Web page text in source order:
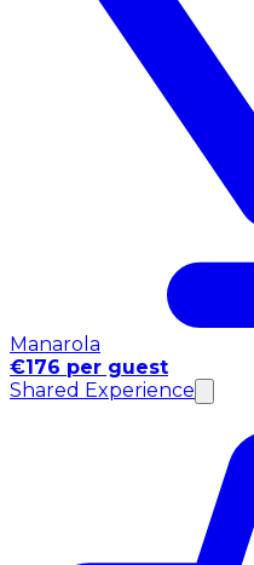
Manarola
€176 per guest
Shared Experience